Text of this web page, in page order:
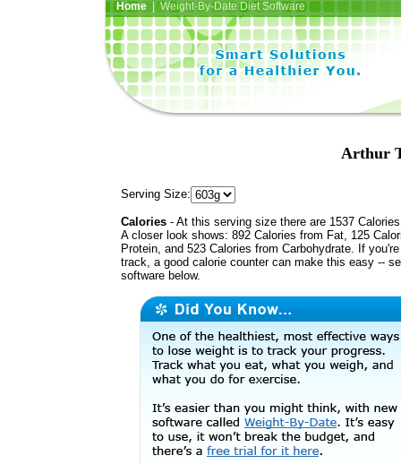
Home| Weight-By-Date Diet Software
Arthur
Serving Size:
Calories - At this serving size there are 1537
A closer look shows: 892 Calories from Fat, 125
Protein, and 523 Calories from Carbohydrate. If
track, a good calorie counter can make this easy --
software below.